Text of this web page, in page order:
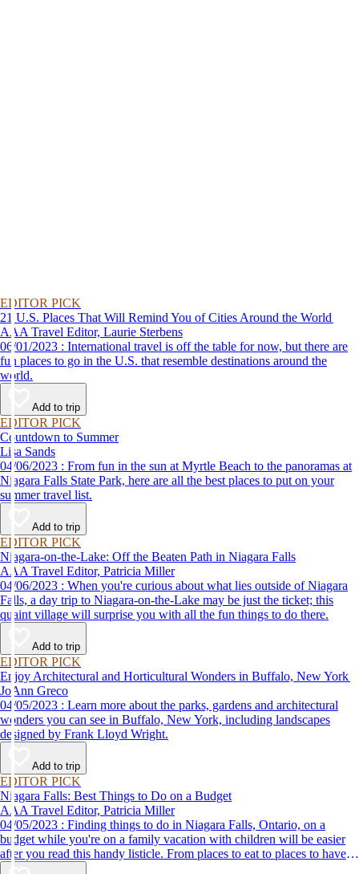
EDITOR PICK
21 U.S. Places That Will Remind You of Cities Around the World
AAA Travel Editor, Laurie Sterbens
06/01/2023 : International travel is off the table for now, but there are
fun places to go in the U.S. that resemble destinations around the
world.
Add to trip
EDITOR PICK
Countdown to Summer
Lisa Sands
04/06/2023 : From fun in the sun at Myrtle Beach to the panoramas at
Niagara Falls State Park, here are all the best places to put on your
summer travel list.
Add to trip
EDITOR PICK
Niagara-on-the-Lake: Off the Beaten Path in Niagara Falls
AAA Travel Editor, Patricia Miller
04/06/2023 : When you're curious about what lies outside of Niagara
Falls, a day trip to Niagara-on-the-Lake may be just the ticket; this
quaint village will surprise you with all the fun things to do there.
Add to trip
EDITOR PICK
Enjoy Architectural and Horticultural Wonders in Buffalo, New York
JoAnn Greco
04/05/2023 : Learn more about the parks, gardens and architectural
wonders you can see in Buffalo, New York, including landscapes
designed by Frank Lloyd Wright.
Add to trip
EDITOR PICK
Niagara Falls: Best Things to Do on a Budget
AAA Travel Editor, Patricia Miller
04/05/2023 : Finding things to do in Niagara Falls, Ontario, on a
budget while you're on a family vacation with children will be easier
after you read this handy listicle. From places to eat to places to have
fun with kids, here's proof that you can have one of your best